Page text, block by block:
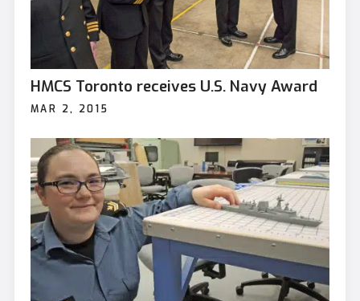
HMCS Toronto receives U.S. Navy Award
MAR 2, 2015